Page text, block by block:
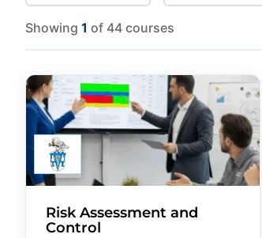
Showing 1 of 44 courses
Risk Assessment and
Control